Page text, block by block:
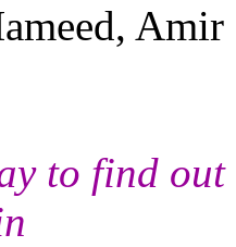
to find